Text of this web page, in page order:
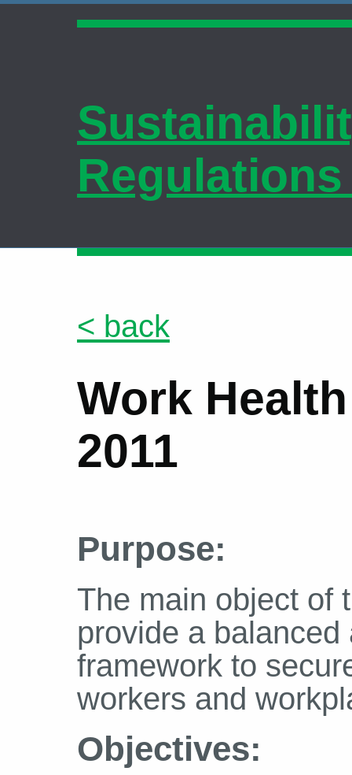
< back
Work
2011
Purpose:
The main object of
provide a
framework to
workers and
Objectives: